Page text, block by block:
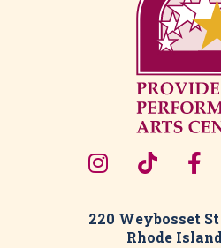
220 Weybosset
Rhode